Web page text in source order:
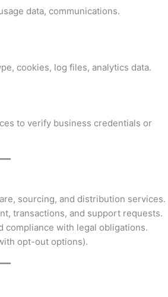
data, communications.
cookies, log files, analytics data.
to verify business credentials or
sourcing, and distribution services.
transactions, and support requests.
compliance with legal obligations.
opt-out options).